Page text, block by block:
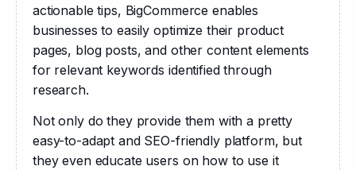
actionable tips, BigCommerce enables
businesses to easily optimize their product
pages, blog posts, and other content elements
for relevant keywords identified through
research.
Not only do they provide them with a pretty
easy-to-adapt and SEO-friendly platform, but
they even educate users on how to use it